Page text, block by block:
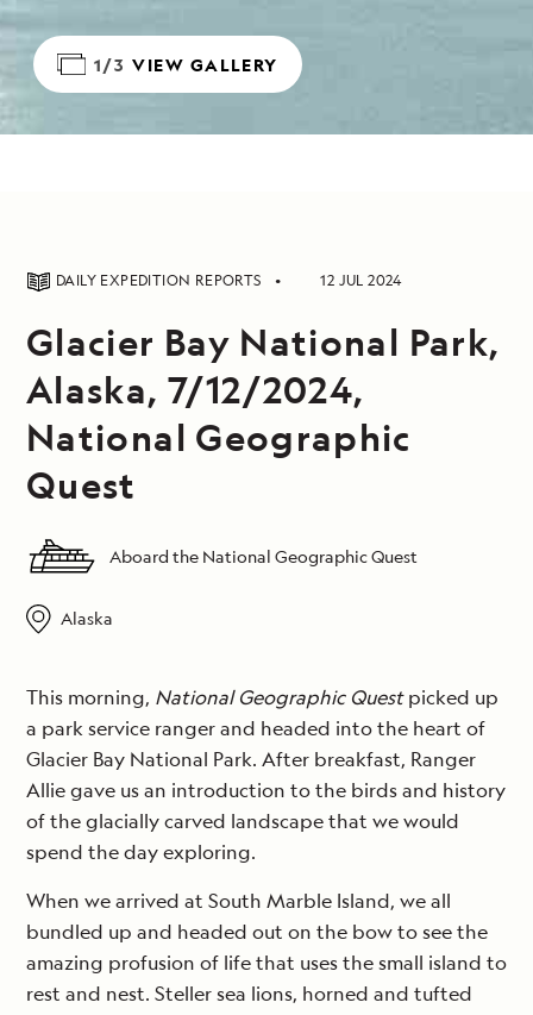
1/3 VIEW GALLERY
DAILY EXPEDITION REPORTS 12 JUL 2024
Glacier Bay National Park,
Alaska, 7/12/2024,
National Geographic
Quest
Aboard the National Geographic Quest
Alaska
This morning, National Geographic Questpicked up
a park service ranger and headed into the heart of
Glacier Bay National Park. After breakfast, Ranger
Allie gave us an introduction to the birds and history
of the glacially carved landscape that we would
spend the day exploring.
When we arrived at South Marble Island, we all
bundled up and headed out on the bow to see the
amazing profusion of life that uses the small island to
rest and nest. Steller sea lions, horned and tufted